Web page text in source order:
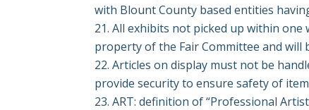
with Blount County based entities
All exhibits not picked up within
property of the Fair Committee and
Articles on display must not be
provide security to ensure safety of
ART: definition of “Professional